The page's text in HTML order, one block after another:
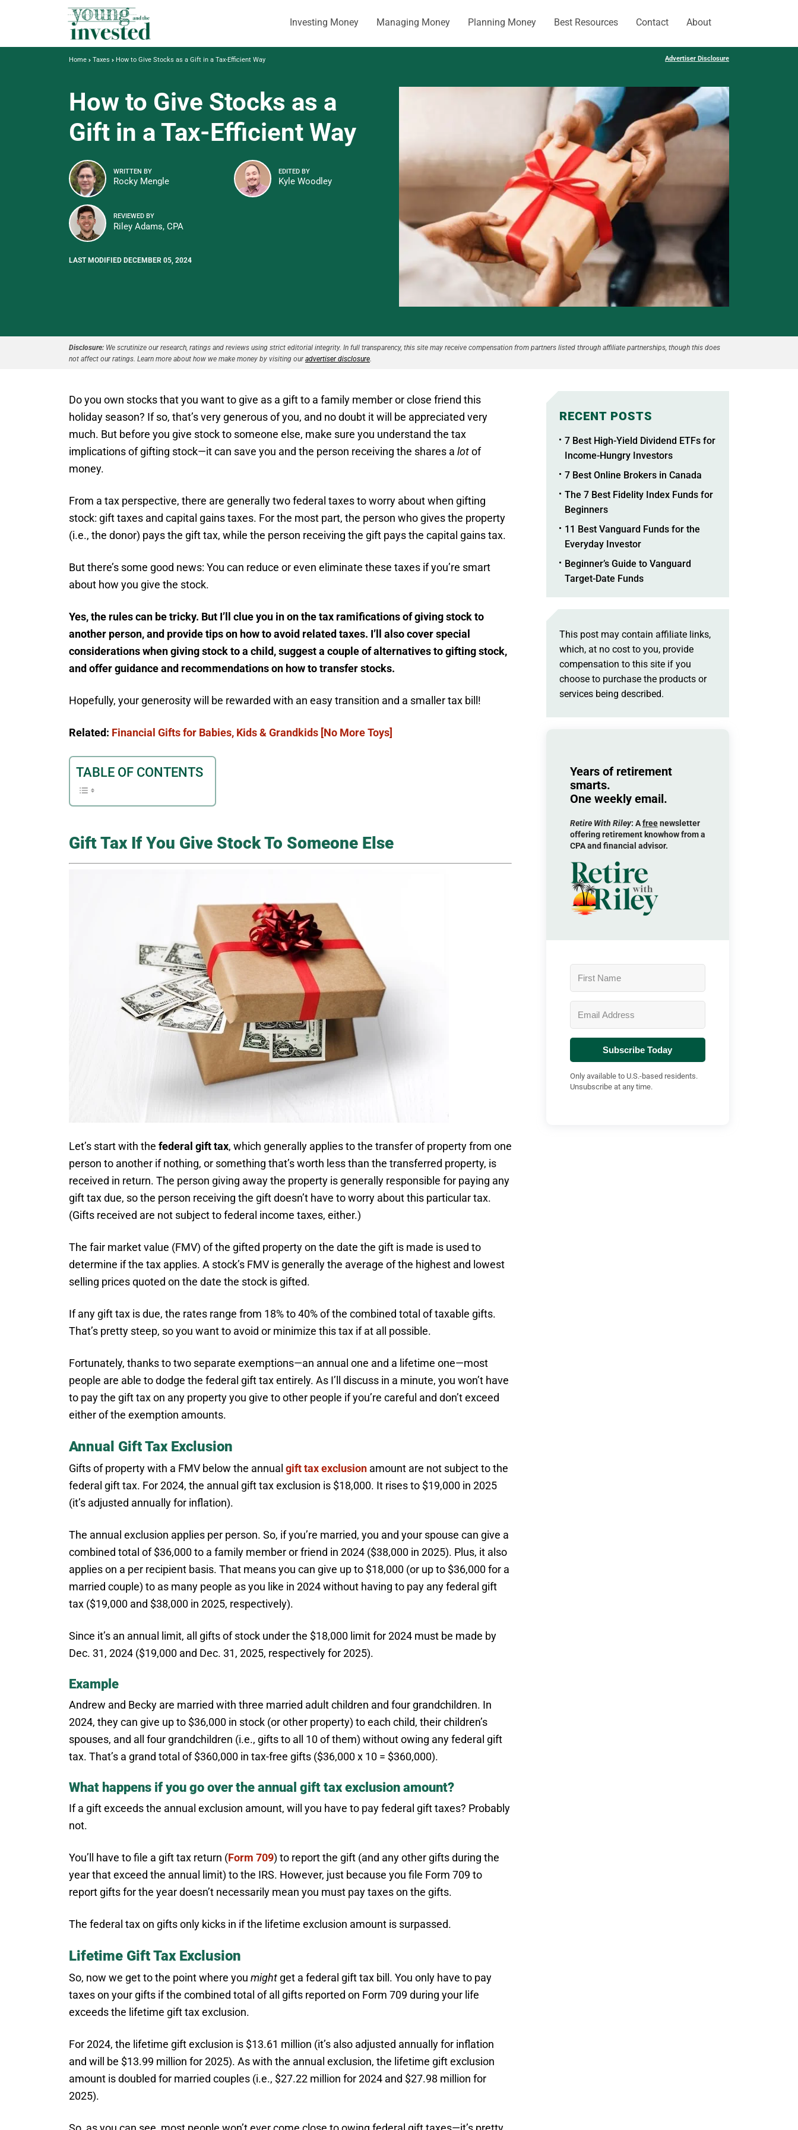
Investing Money Managing Money Planning Money Best Resources Contact About
Home Taxes How to Give Stocks as a Gift in a Tax-Efficient Way Advertiser Disclosure
How to Give Stocks as a
Gift in a Tax-Efficient Way
WRITTEN BY
Rocky Mengle
EDITED BY
Kyle Woodley
REVIEWED BY
Riley Adams, CPA
LAST MODIFIED DECEMBER 05, 2024
Disclosure: We scrutinize our research, ratings and reviews using strict editorial integrity. In full transparency, this site may receive compensation from partners listed through affiliate partnerships, though this does
not affect our ratings. Learn more about how we make money by visiting ouradvertiser disclosure.
Do you own stocks that you want to give as a gift to a family member or close friend this
holiday season? If so, that’s very generous of you, and no doubt it will be appreciated very
much. But before you give stock to someone else, make sure you understand the tax
implications of gifting stock—it can save you and the person receiving the shares a lotof
money.
From a tax perspective, there are generally two federal taxes to worry about when gifting
stock: gift taxes and capital gains taxes. For the most part, the person who gives the property
(i.e., the donor) pays the gift tax, while the person receiving the gift pays the capital gains tax.
But there’s some good news: You can reduce or even eliminate these taxes if you’re smart
about how you give the stock.
Yes, the rules can be tricky. But I’ll clue you in on the tax ramifications of giving stock to
another person, and provide tips on how to avoid related taxes. I’ll also cover special
considerations when giving stock to a child, suggest a couple of alternatives to gifting stock,
and offer guidance and recommendations on how to transfer stocks.
Hopefully, your generosity will be rewarded with an easy transition and a smaller tax bill!
Related: Financial Gifts for Babies, Kids & Grandkids [No More Toys]
TABLE OF CONTENTS
Gift Tax If You Give Stock To Someone Else
Let’s start with the federal gift tax, which generally applies to the transfer of property from one
person to another if nothing, or something that’s worth less than the transferred property, is
received in return. The person giving away the property is generally responsible for paying any
gift tax due, so the person receiving the gift doesn’t have to worry about this particular tax.
(Gifts received are not subject to federal income taxes, either.)
The fair market value (FMV) of the gifted property on the date the gift is made is used to
determine if the tax applies. A stock’s FMV is generally the average of the highest and lowest
selling prices quoted on the date the stock is gifted.
If any gift tax is due, the rates range from 18% to 40% of the combined total of taxable gifts.
That’s pretty steep, so you want to avoid or minimize this tax if at all possible.
Fortunately, thanks to two separate exemptions—an annual one and a lifetime one—most
people are able to dodge the federal gift tax entirely. As I’ll discuss in a minute, you won’t have
to pay the gift tax on any property you give to other people if you’re careful and don’t exceed
either of the exemption amounts.
Annual Gift Tax Exclusion
Gifts of property with a FMV below the annual gift tax exclusion amount are not subject to the
federal gift tax. For 2024, the annual gift tax exclusion is $18,000. It rises to $19,000 in 2025
(it’s adjusted annually for inflation).
The annual exclusion applies per person. So, if you’re married, you and your spouse can give a
combined total of $36,000 to a family member or friend in 2024 ($38,000 in 2025). Plus, it also
applies on a per recipient basis. That means you can give up to $18,000 (or up to $36,000 for a
married couple) to as many people as you like in 2024 without having to pay any federal gift
tax ($19,000 and $38,000 in 2025, respectively).
Since it’s an annual limit, all gifts of stock under the $18,000 limit for 2024 must be made by
Dec. 31, 2024 ($19,000 and Dec. 31, 2025, respectively for 2025).
Example
Andrew and Becky are married with three married adult children and four grandchildren. In
2024, they can give up to $36,000 in stock (or other property) to each child, their children’s
spouses, and all four grandchildren (i.e., gifts to all 10 of them) without owing any federal gift
tax. That’s a grand total of $360,000 in tax-free gifts ($36,000 x 10 = $360,000).
What happens if you go over the annual gift tax exclusion amount?
If a gift exceeds the annual exclusion amount, will you have to pay federal gift taxes? Probably
not.
You’ll have to file a gift tax return (Form 709) to report the gift (and any other gifts during the
year that exceed the annual limit) to the IRS. However, just because you file Form 709 to
report gifts for the year doesn’t necessarily mean you must pay taxes on the gifts.
The federal tax on gifts only kicks in if the lifetime exclusion amount is surpassed.
Lifetime Gift Tax Exclusion
So, now we get to the point where you might get a federal gift tax bill. You only have to pay
taxes on your gifts if the combined total of all gifts reported on Form 709 during your life
exceeds the lifetime gift tax exclusion.
For 2024, the lifetime gift exclusion is $13.61 million (it’s also adjusted annually for inflation
and will be $13.99 million for 2025). As with the annual exclusion, the lifetime gift exclusion
amount is doubled for married couples (i.e., $27.22 million for 2024 and $27.98 million for
2025).
RECENT POSTS
7 Best High-Yield Dividend ETFs for
Income-Hungry Investors
7 Best Online Brokers in Canada
The 7 Best Fidelity Index Funds for
Beginners
11 Best Vanguard Funds for the
Everyday Investor
Beginner’s Guide to Vanguard
Target-Date Funds
This post may contain affiliate links,
which, at no cost to you, provide
compensation to this site if you
choose to purchase the products or
services being described.
Years of retirement
smarts.
One weekly email.
Retire With Riley: Afreenewsletter
offering retirement knowhow from a
CPA and financial advisor.
Subscribe Today
Only available to U.S.-based residents.
Unsubscribe at any time.